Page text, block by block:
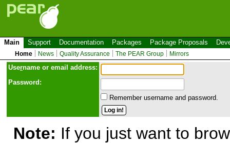
Main Support Documentation Packages Package Proposals
Home News Quality Assurance The PEAR Group Mirrors
Username or email address:
Password:
Remember username and password.
Note: If you just want to